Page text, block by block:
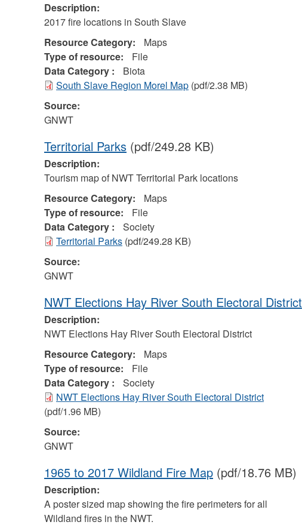
Description:
2017 fire locations in South Slave
Resource Category:
Maps
Type of resource:
File
Data Category :
Biota
South Slave Region Morel Map(pdf/2.38 MB)
Source:
GNWT
Territorial Parks(pdf/249.28 KB)
Description:
Tourism map of NWT Territorial Park locations
Resource Category:
Maps
Type of resource:
File
Data Category :
Society
Territorial Parks(pdf/249.28 KB)
Source:
GNWT
NWT Elections Hay River South Electoral District
Description:
NWT Elections Hay River South Electoral District
Resource Category:
Maps
Type of resource:
File
Data Category :
Society
NWT Elections Hay River South Electoral District
(pdf/1.96 MB)
Source:
GNWT
1965 to 2017 Wildland Fire Map(pdf/18.76 MB)
Description:
A poster sized map showing the fire perimeters for all
Wildland fires in the NWT.